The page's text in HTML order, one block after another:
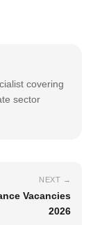
covering
sector
NEXT →
Vacancies
2026